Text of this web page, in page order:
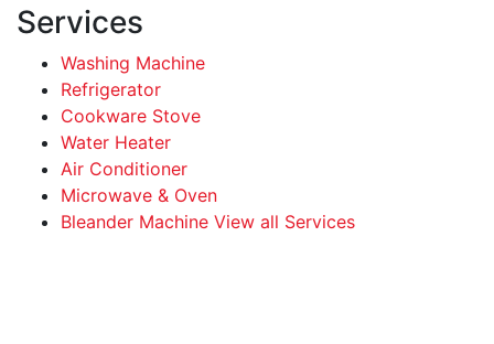
Services
Washing Machine
Refrigerator
Cookware Stove
Water Heater
Air Conditioner
Microwave & Oven
Bleander Machine View all Services